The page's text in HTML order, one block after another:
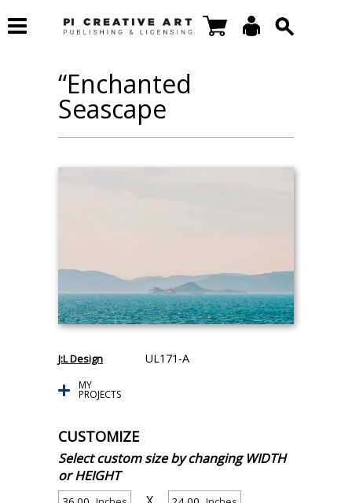
“Enchanted
Seascape
J:L Design UL171-A
MY
PROJECTS
CUSTOMIZE
Select custom size by changing WIDTH
or HEIGHT